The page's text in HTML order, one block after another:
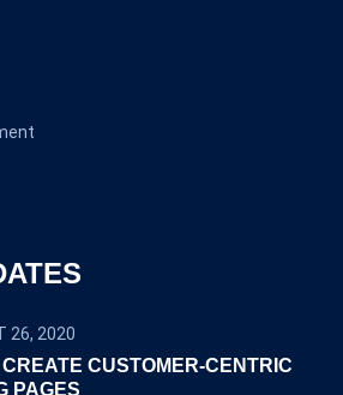
26, 2020
CREATE CUSTOMER-CENTRIC
PAGES